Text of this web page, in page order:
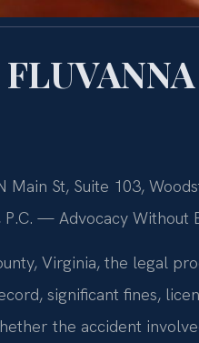
Main St, Suite 103,
P.C. — Advocacy Without
Virginia, the legal
significant fines,
the accident